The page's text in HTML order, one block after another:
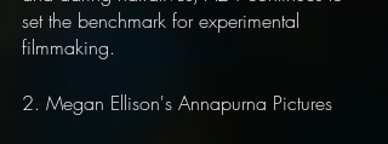
set the benchmark for experimental
filmmaking.
2. Megan Ellison's Annapurna Pictures